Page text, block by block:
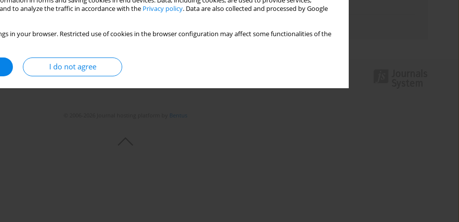
to analyze the traffic in accordance with the Privacy policy. Data are also collected and processed by Google
in your browser. Restricted use of cookies in the browser configuration may affect some functionalities of the
I do not agree
Topics index
Bentus